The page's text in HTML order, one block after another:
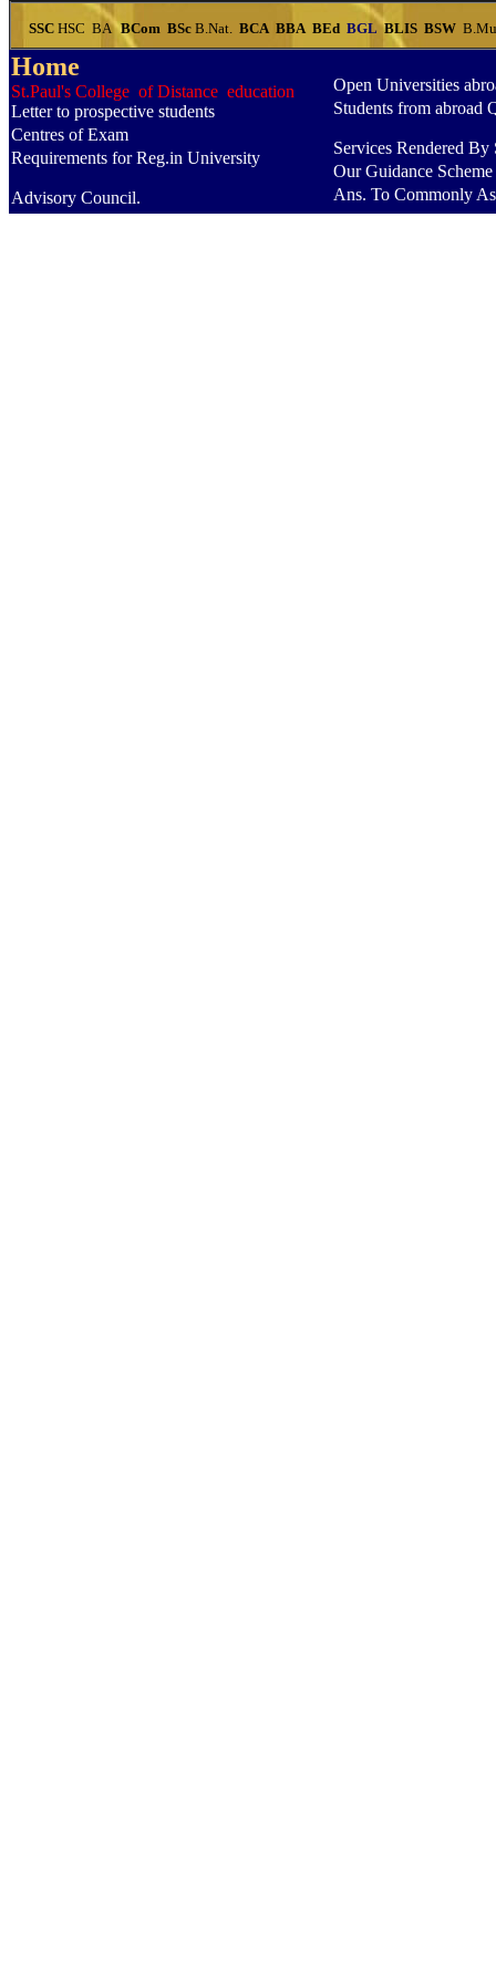
SSC HSC BA BCom BSc B.Nat. BCA BBA BEd BGL BLIS BSW
Home
St.Paul's College of Distance education
Letter to prospective students
Centres of Exam
Requirements for Reg.in University
Advisory Council.
Open Universities
Students from abroad
Services Rendered By
Our Guidance Scheme
Ans. To Commonly